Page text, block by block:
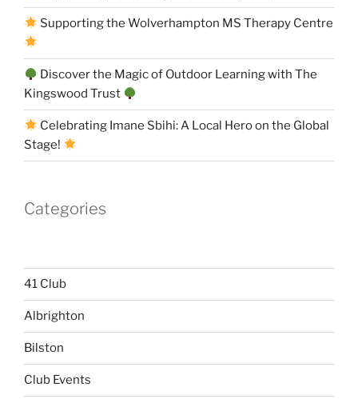
Supporting the Wolverhampton MS Therapy Centre
Discover the Magic of Outdoor Learning with The
Kingswood Trust
Celebrating Imane Sbihi: A Local Hero on the Global
Stage!
Categories
41 Club
Albrighton
Bilston
Club Events